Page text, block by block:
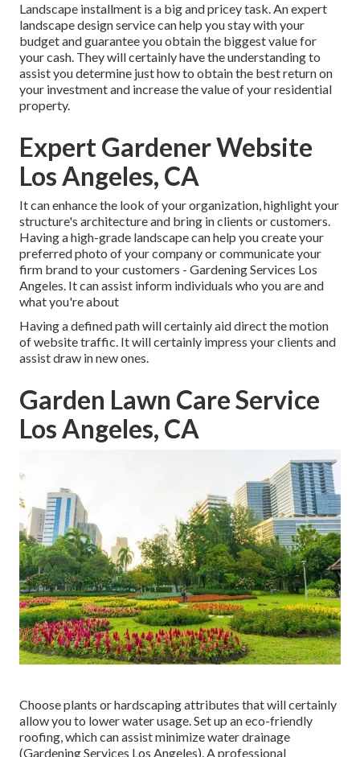
Landscape installment is a big and pricey task. An expert
landscape design service can help you stay with your
budget and guarantee you obtain the biggest value for
your cash. They will certainly have the understanding to
assist you determine just how to obtain the best return on
your investment and increase the value of your residential
property.
Expert Gardener Website
Los Angeles, CA
It can enhance the look of your organization, highlight your
structure's architecture and bring in clients or customers.
Having a high-grade landscape can help you create your
preferred photo of your company or communicate your
firm brand to your customers - Gardening Services Los
Angeles. It can assist inform individuals who you are and
what you're about
Having a defined path will certainly aid direct the motion
of website traffic. It will certainly impress your clients and
assist draw in new ones.
Garden Lawn Care Service
Los Angeles, CA
Choose plants or hardscaping attributes that will certainly
allow you to lower water usage. Set up an eco-friendly
roofing, which can assist minimize water drainage
(Gardening Services Los Angeles). A professional